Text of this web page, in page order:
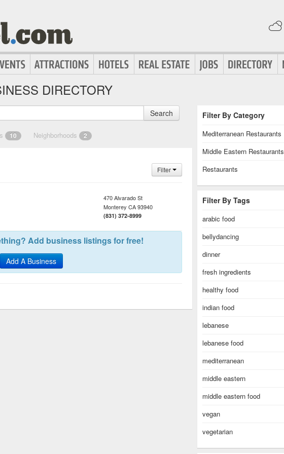
DIRECTORY
Search
10 Neighborhoods 2
Filter
470 Alvarado St
Monterey CA93940
(831) 372-8999
Add business listings for free!
Add A Business
Filter By Category
Mediterranean Restaurants
Middle Eastern Restaurants
Restaurants
Filter By Tags
arabic food
bellydancing
dinner
fresh ingredients
healthy food
indian food
lebanese
lebanese food
mediterranean
middle eastern
middle eastern food
vegan
vegetarian